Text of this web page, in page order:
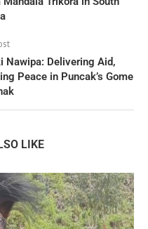
Nawipa: Delivering Aid,
Peace in Puncak’s Gome
LIKE